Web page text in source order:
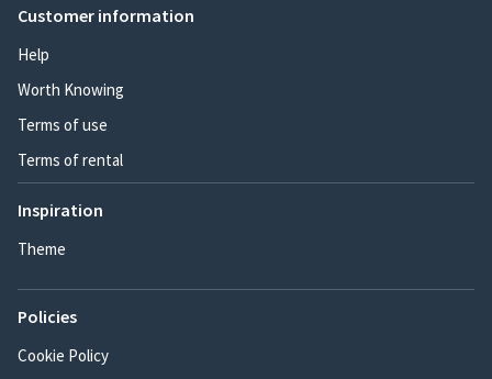
Customer information
Help
Worth Knowing
Terms of use
Terms of rental
Inspiration
Theme
Policies
Cookie Policy